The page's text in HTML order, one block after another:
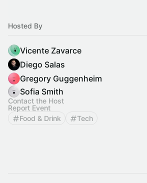
Hosted By
Vicente Zavarce
Diego Salas
Gregory Guggenheim
Sofia Smith
Contact the Host
Report Event
Food & Drink
Tech